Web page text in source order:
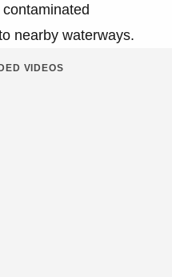
nearby waterways.
VIDEOS